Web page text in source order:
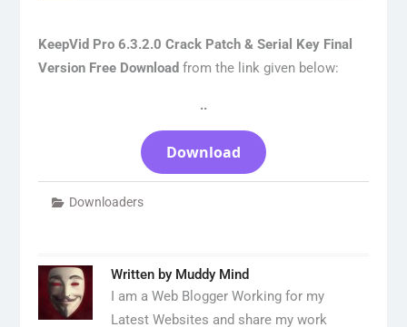
KeepVid Pro 6.3.2.0 Crack Patch & Serial Key Final
Version Free Download from the link given below:
..
Download
Downloaders
Written by Muddy Mind
I am a Web Blogger Working for my
Latest Websites and share my work